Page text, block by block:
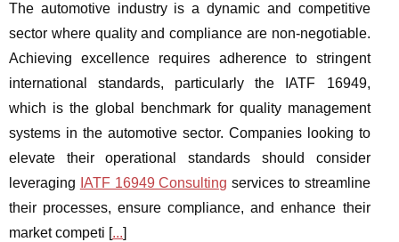
The automotive industry is a dynamic and competitive
sector where quality and compliance are non-negotiable.
Achieving excellence requires adherence to stringent
international standards, particularly the IATF 16949,
which is the global benchmark for quality management
systems in the automotive sector. Companies looking to
elevate their operational standards should consider
leveraging IATF 16949 Consulting services to streamline
their processes, ensure compliance, and enhance their
market competi [...]